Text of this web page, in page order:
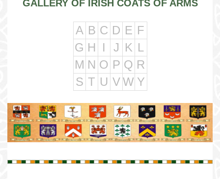
GALLERY OF IRISH COATS OF ARMS
A B C D E F
G H I J K L
M N O P Q R
S T U V W Y